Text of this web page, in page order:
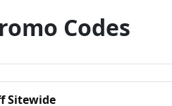
Codes
Sitewide